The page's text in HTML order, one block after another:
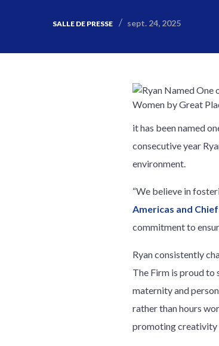
SALLE DE PRESSE sept. 24, 2025
it has been named
consecutive year
environment.
“We believe in
Americas and
commitment to
Ryan consistently
The Firm is proud to
maternity and
rather than hours
promoting creativity